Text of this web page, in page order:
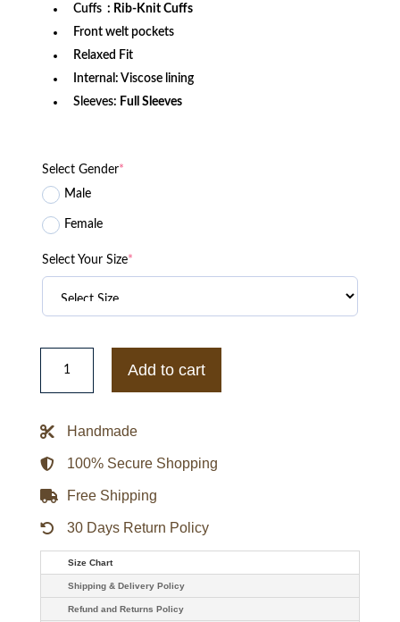
Cuffs : Rib-Knit Cuffs
Front welt pockets
Relaxed Fit
Internal: Viscose lining
Sleeves: Full Sleeves
Select Gender*
Male
Female
Select Your Size*
Bethune-
Cookman
Teddy
Satin
quantity
Add to cart
Handmade
100% Secure Shopping
Free Shipping
30 Days Return Policy
Size Chart
Shipping & Delivery Policy
Refund and Returns Policy